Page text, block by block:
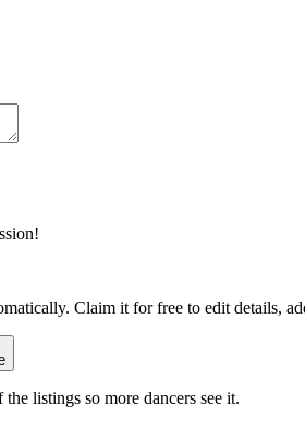
Claim it for free to edit details,
listings so more dancers see it.